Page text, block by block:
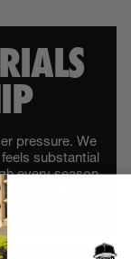
pressure. We
substantial
every season
ultra‑soft,
and keeps you